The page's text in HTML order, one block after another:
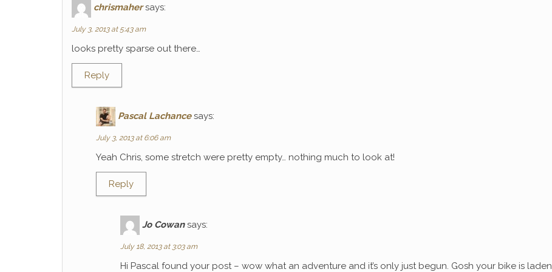
chrismaher says:
July 3, 2013 at 5:43 am
looks pretty sparse out there…
Reply
Pascal Lachance says:
July 3, 2013 at 6:06 am
Yeah Chris, some stretch were pretty empty… nothing much to look at!
Reply
Jo Cowan says:
July 18, 2013 at 3:03 am
Hi Pascal found your post – wow what an adventure and it’s only just begun. Gosh your bike is laden